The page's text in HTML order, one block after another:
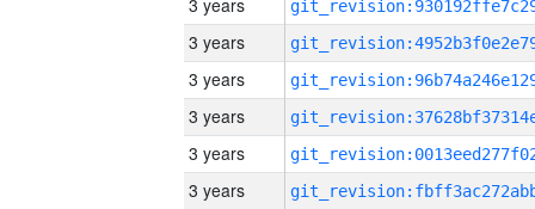
3 years
3 years
3 years
3 years
3 years
3 years